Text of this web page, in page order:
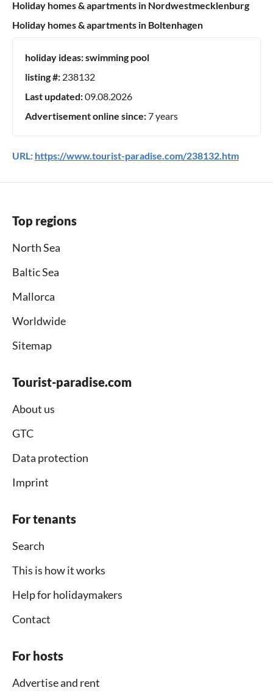
Holiday homes & apartments in Nordwestmecklenburg
Holiday homes & apartments in Boltenhagen
holiday ideas:swimming pool
listing #: 238132
Last updated:09.08.2026
Advertisement online since:7 years
URL: https://www.tourist-paradise.com/238132.htm
Top regions
North Sea
Baltic Sea
Mallorca
Worldwide
Sitemap
Tourist-paradise.com
About us
GTC
Data protection
Imprint
For tenants
Search
This is how it works
Help for holidaymakers
Contact
For hosts
Advertise and rent